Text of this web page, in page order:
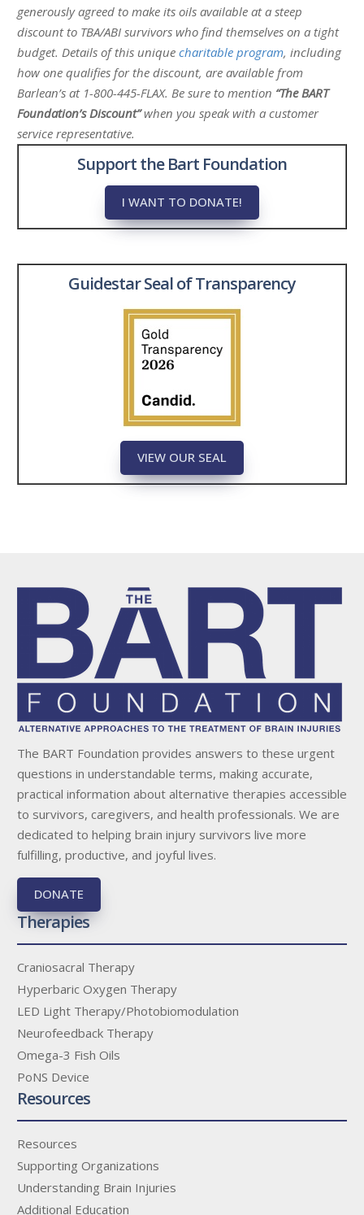
generously agreed to make its oils available at a steep
discount to TBA/ABI survivors who find themselves on a tight
budget. Details of this unique charitable program, including
how one qualifies for the discount, are available from
Barlean’s at 1-800-445-FLAX. Be sure to mention “The BART
Foundation’s Discount”when you speak with a customer
service representative.
Support the Bart Foundation
I WANT TO DONATE!
Guidestar Seal of Transparency
VIEW OUR SEAL
The BART Foundation provides answers to these urgent
questions in understandable terms, making accurate,
practical information about alternative therapies accessible
to survivors, caregivers, and health professionals. We are
dedicated to helping brain injury survivors live more
fulfilling, productive, and joyful lives.
DONATE
Therapies
Craniosacral Therapy
Hyperbaric Oxygen Therapy
LED Light Therapy/Photobiomodulation
Neurofeedback Therapy
Omega-3 Fish Oils
PoNS Device
Resources
Resources
Supporting Organizations
Understanding Brain Injuries
Additional Education